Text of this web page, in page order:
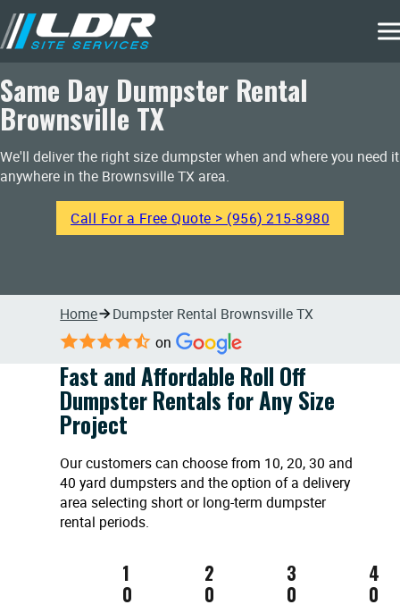
Same Day Dumpster Rental
Brownsville TX
We'll deliver the right size dumpster when and where you need it
anywhere in the Brownsville TX area.
Call For a Free Quote > (956) 215-8980
Home Dumpster Rental Brownsville TX
on
Fast and Affordable Roll Off
Dumpster Rentals for Any Size
Project
Our customers can choose from 10, 20, 30 and
40 yard dumpsters and the option of a delivery
area selecting short or long-term dumpster
rental periods.
1
0
2
0
3
0
4
0